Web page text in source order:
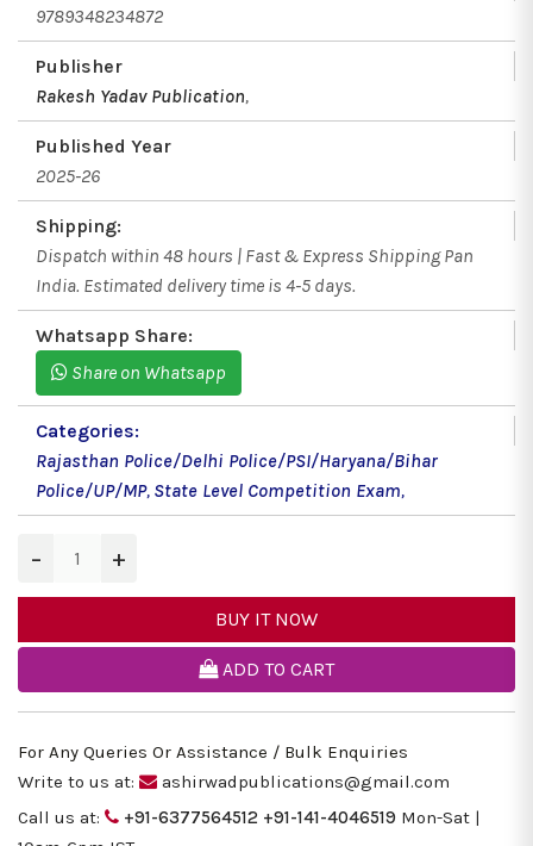
9789348234872
Publisher
Rakesh Yadav Publication,
Published Year
2025-26
Shipping:
Dispatch within 48 hours | Fast & Express Shipping Pan
India. Estimated delivery time is 4-5 days.
Whatsapp Share:
Share on Whatsapp
Categories:
Rajasthan Police/Delhi Police/PSI/Haryana/Bihar
Police/UP/MP, State Level Competition Exam,
− +
BUY IT NOW
ADD TO CART
For Any Queries Or Assistance / Bulk Enquiries
Write to us at:
ashirwadpublications@gmail.com
Call us at:
+91-6377564512 +91-141-4046519 Mon-Sat |